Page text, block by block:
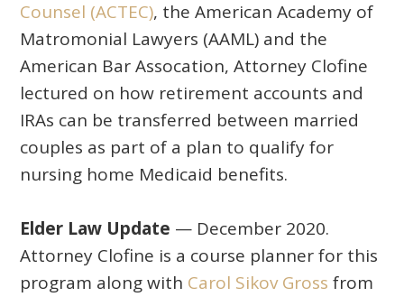
Counsel (ACTEC), the American Academy of
Matromonial Lawyers (AAML) and the
American Bar Assocation, Attorney Clofine
lectured on how retirement accounts and
IRAs can be transferred between married
couples as part of a plan to qualify for
nursing home Medicaid benefits.
Elder Law Update — December 2020.
Attorney Clofine is a course planner for this
program along with Carol Sikov Gross from